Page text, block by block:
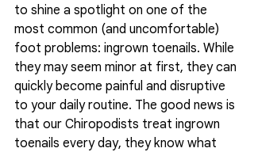
to shine a spotlight on one of the
most common (and uncomfortable)
foot problems: ingrown toenails. While
they may seem minor at first, they can
quickly become painful and disruptive
to your daily routine. The good news is
that our Chiropodists treat ingrown
toenails every day, they know what